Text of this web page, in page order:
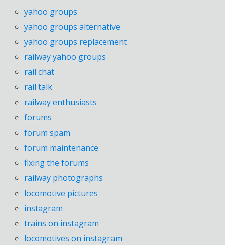
yahoo groups
yahoo groups alternative
yahoo groups replacement
railway yahoo groups
rail chat
rail talk
railway enthusiasts
forums
forum spam
forum maintenance
fixing the forums
railway photographs
locomotive pictures
instagram
trains on instagram
locomotives on instagram